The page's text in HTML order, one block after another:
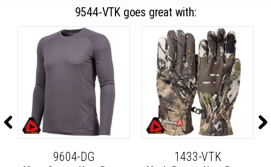
9544-VTK goes great with:
9604-DG 1433-VTK